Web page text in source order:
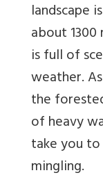
landscape
about
is full of
weather.
the
of heavy
take you
mingling.